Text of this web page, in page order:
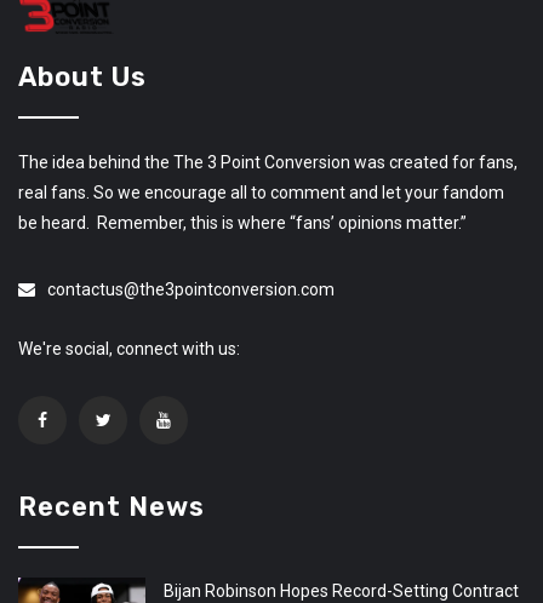
About Us
The idea behind the The 3 Point Conversion was created for fans,
real fans. So we encourage all to comment and let your fandom
be heard. Remember, this is where “fans’ opinions matter.”
contactus@the3pointconversion.com
We're social, connect with us:
Recent News
Bijan Robinson Hopes Record-Setting Contract